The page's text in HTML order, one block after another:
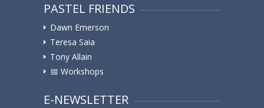
PASTEL FRIENDS
Dawn Emerson
Teresa Saia
Tony Allain
📅 Workshops
E-NEWSLETTER